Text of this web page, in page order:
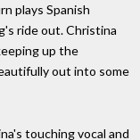
plays Spanish
ride out. Christina
up the
out into some
touching vocal and